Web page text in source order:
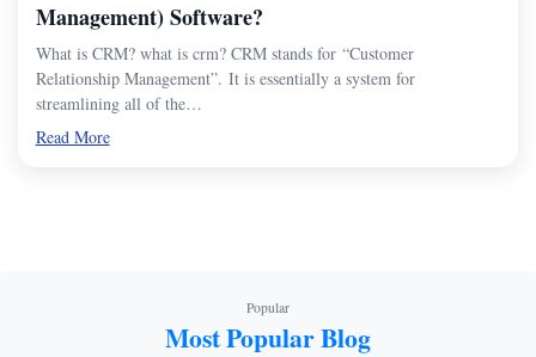
Management) Software?
What is CRM? what is crm? CRM stands for “Customer
Relationship Management”. It is essentially a system for
streamlining all of the…
Read More
Popular
Most Popular Blog